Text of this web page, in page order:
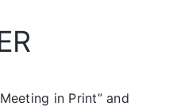
in Print” and